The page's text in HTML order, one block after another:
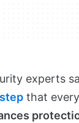
experts
that